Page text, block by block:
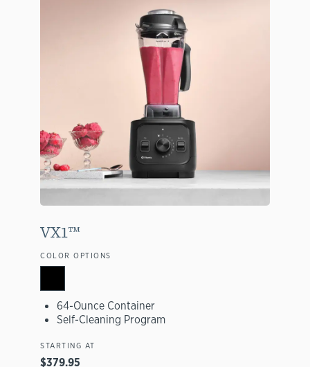
VX1™
COLOR OPTIONS
64-Ounce Container
Self-Cleaning Program
STARTING AT
$379.95